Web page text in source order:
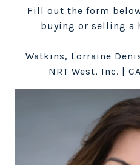
Fill out the form
buying or selling a
Watkins, Lorraine
NRT West, Inc. |